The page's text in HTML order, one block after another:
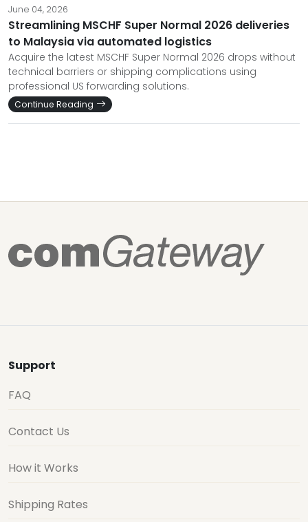
June 04, 2026
Streamlining MSCHF Super Normal 2026 deliveries
to Malaysia via automated logistics
Acquire the latest MSCHF Super Normal 2026 drops without
technical barriers or shipping complications using
professional US forwarding solutions.
Continue Reading
Support
FAQ
Contact Us
How it Works
Shipping Rates